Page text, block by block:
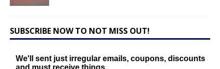
SUBSCRIBE NOW TO NOT MISS OUT!
We'll sent just irregular emails, coupons, discounts